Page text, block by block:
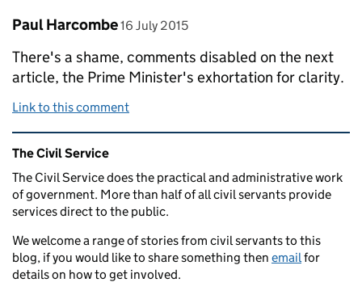
Comment by
Paul Harcombe posted on
16 July 2015
There's a shame, comments disabled on the next
article, the Prime Minister's exhortation for clarity.
Link to this comment
Related content and links
The Civil Service
The Civil Service does the practical and administrative work
of government. More than half of all civil servants provide
services direct to the public.
We welcome a range of stories from civil servants to this
blog, if you would like to share something then emailfor
details on how to get involved.